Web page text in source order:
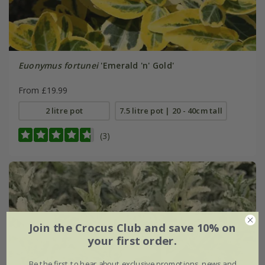
Euonymus fortunei'Emerald 'n' Gold'
From £19.99
2 litre pot 7.5 litre pot | 20 - 40cm tall
(3)
Join the Crocus Club and save 10% on
your first order.